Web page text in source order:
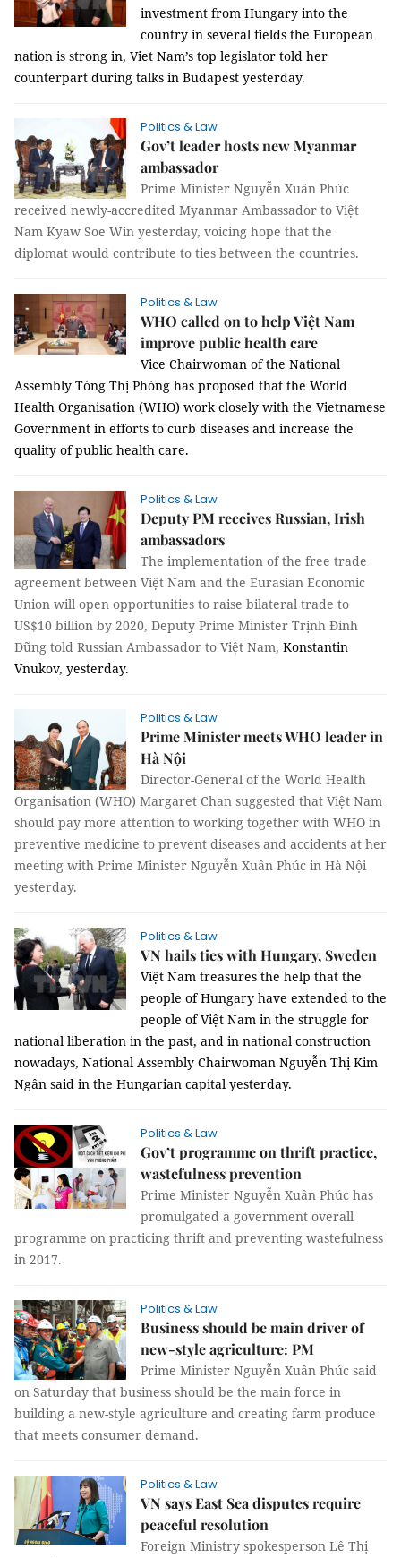
investment from Hungary into the
country in several fields the European
nation is strong in, Viet Nam’s top legislator told her
counterpart during talks in Budapest yesterday.
Politics & Law
Gov’t leader hosts new Myanmar
ambassador
Prime Minister Nguyễn Xuân Phúc
received newly-accredited Myanmar Ambassador to Việt
Nam Kyaw Soe Win yesterday, voicing hope that the
diplomat would contribute to ties between the countries.
Politics & Law
WHO called on to help Việt Nam
improve public health care
Vice Chairwoman of the National
Assembly Tòng Thị Phóng has proposed that the World
Health Organisation (WHO) work closely with the Vietnamese
Government in efforts to curb diseases and increase the
quality of public health care.
Politics & Law
Deputy PM receives Russian, Irish
ambassadors
The implementation of the free trade
agreement between Việt Nam and the Eurasian Economic
Union will open opportunities to raise bilateral trade to
US$10 billion by 2020, Deputy Prime Minister Trịnh Đình
Dũng told Russian Ambassador to Việt Nam, Konstantin
Vnukov, yesterday.
Politics & Law
Prime Minister meets WHO leader in
Hà Nội
Director-General of the World Health
Organisation (WHO) Margaret Chan suggested that Việt Nam
should pay more attention to working together with WHO in
preventive medicine to prevent diseases and accidents at her
meeting with Prime Minister Nguyễn Xuân Phúc in Hà Nội
yesterday.
Politics & Law
VN hails ties with Hungary, Sweden
Việt Nam treasures the help that the
people of Hungary have extended to the
people of Việt Nam in the struggle for
national liberation in the past, and in national construction
nowadays, National Assembly Chairwoman Nguyễn Thị Kim
Ngân said in the Hungarian capital yesterday.
Politics & Law
Gov’t programme on thrift practice,
wastefulness prevention
Prime Minister Nguyễn Xuân Phúc has
promulgated a government overall
programme on practicing thrift and preventing wastefulness
in 2017.
Politics & Law
Business should be main driver of
new-style agriculture: PM
Prime Minister Nguyễn Xuân Phúc said
on Saturday that business should be the main force in
building a new-style agriculture and creating farm produce
that meets consumer demand.
Politics & Law
VN says East Sea disputes require
peaceful resolution
Foreign Ministry spokesperson Lê Thị